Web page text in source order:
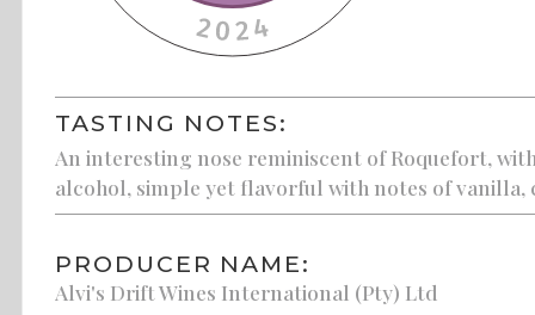
TASTING NOTES:
An interesting nose reminiscent of Roquefort,
alcohol, simple yet flavorful with notes of vanilla,
PRODUCER NAME:
Alvi's Drift Wines International (Pty) Ltd